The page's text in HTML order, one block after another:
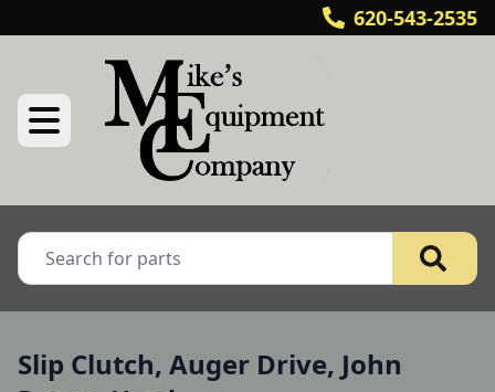
620-543-2535
Slip Clutch, Auger Drive, John